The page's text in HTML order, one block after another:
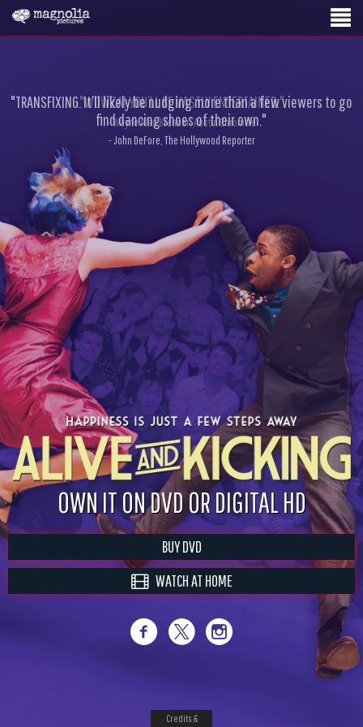
"WOWZA! YOU’LL BE VASTLY ENTERTAINED."
- Wayne Alan Brenner, Austin Chronicle
"TRANSFIXING. It’ll likely be nudging more than a few viewers to go
find dancing shoes of their own."
- John DeFore, The Hollywood Reporter
OWN IT ON DVD OR DIGITAL HD
BUY DVD
WATCH AT HOME
Credits &